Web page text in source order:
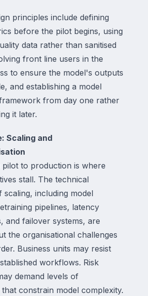
principles include defining
before the pilot begins, using
data rather than sanitised
front line users in the
to ensure the model's outputs
and establishing a model
from day one rather
it later.
Scaling and
to production is where
stall. The technical
scaling, including model
pipelines, latency
and failover systems, are
the organisational challenges
Business units may resist
workflows. Risk
demand levels of
constrain model complexity.